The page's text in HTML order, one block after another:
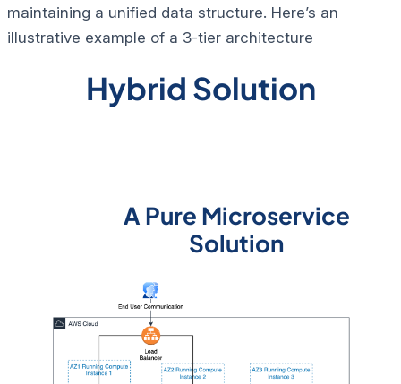
maintaining a unified data structure. Here’s an
illustrative example of a 3-tier architecture
Hybrid Solution
A Pure Microservice
Solution